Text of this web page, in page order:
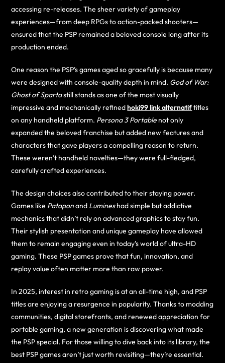
accessing re-releases. The sheer variety of gameplay
experiences—from deep RPGs to action-packed shooters—
ensured that the PSP remained a beloved console long after its
production ended.
One reason the PSP’s games aged so gracefully is because many
were designed with console-quality depth in mind. God of War:
Ghost of Spartastill stands as one of the most visually
impressive and mechanically refinedhoki99 link alternatiftitles
on any handheld platform. Persona 3 Portable not only
expanded the beloved franchise but added new features and
characters that gave players a compelling reason to return.
These weren’t handheld novelties—they were full-fledged,
carefully crafted experiences.
The design choices also contributed to their staying power.
Games like Pataponand Lumineshad simple but addictive
mechanics that didn’t rely on advanced graphics to stay fun.
Their stylish presentation and unique gameplay have allowed
them to remain engaging even in today’s world of ultra-HD
gaming. These PSP games prove that fun, innovation, and
replay value often matter more than raw power.
In 2025, interest in retro gaming is at an all-time high, and PSP
titles are enjoying a resurgence in popularity. Thanks to modding
communities, digital storefronts, and renewed appreciation for
portable gaming, a new generation is discovering what made
the PSP special. For those willing to dive back into its library, the
best PSP games aren’t just worth revisiting—they’re essential.